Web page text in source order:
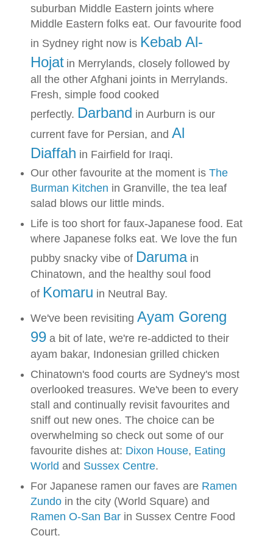
suburban Middle Eastern joints where
Middle Eastern folks eat. Our favourite food
in Sydney right now is Kebab Al-
Hojat in Merrylands, closely followed by
all the other Afghani joints in Merrylands.
Fresh, simple food cooked
perfectly. Darband in Aurburn is our
current fave for Persian, and Al
Diaffah in Fairfield for Iraqi.
Our other favourite at the moment is The
Burman Kitchen in Granville, the tea leaf
salad blows our little minds.
Life is too short for faux-Japanese food. Eat
where Japanese folks eat. We love the fun
pubby snacky vibe of Darumain
Chinatown, and the healthy soul food
of Komaru in Neutral Bay.
We've been revisiting Ayam Goreng
99a bit of late, we're re-addicted to their
ayam bakar, Indonesian grilled chicken
Chinatown's food courts are Sydney's most
overlooked treasures. We've been to every
stall and continually revisit favourites and
sniff out new ones. The choice can be
overwhelming so check out some of our
favourite dishes at: Dixon House, Eating
World and Sussex Centre.
For Japanese ramen our faves are Ramen
Zundoin the city (World Square) and
Ramen O-San Barin Sussex Centre Food
Court.